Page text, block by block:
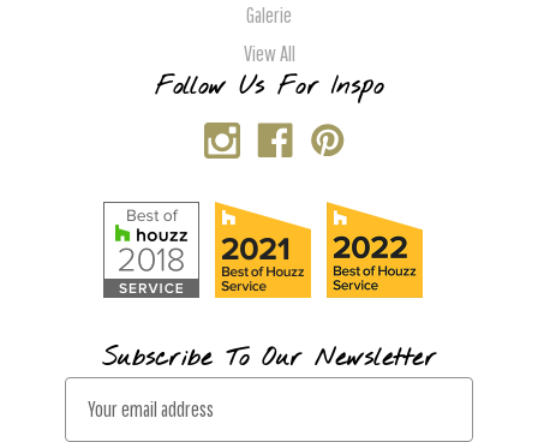
Galerie
View All
Follow Us For Inspo
Subscribe To Our Newsletter